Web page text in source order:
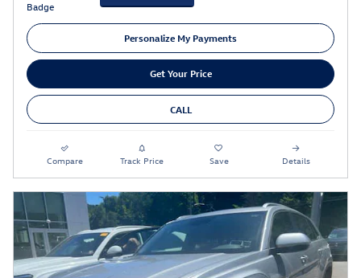
Personalize My Payments
Get Your Price
CALL
Compare Track Price Save Details